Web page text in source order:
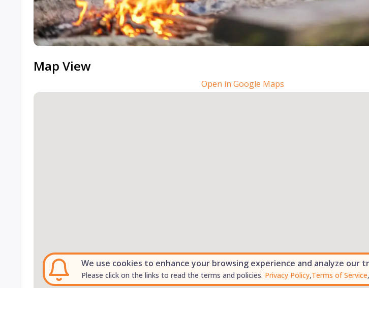
We use cookies to enhance your browsing experience and analyze
Please click on the links to read the terms and policies. Privacy Policy,Terms of Service
Map View
Open in Google Maps